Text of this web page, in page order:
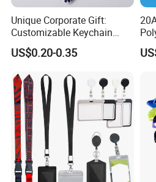
Unique Corporate Gift:
Customizable Keychain
Lanyards for Professionals
US$0.20-0.35